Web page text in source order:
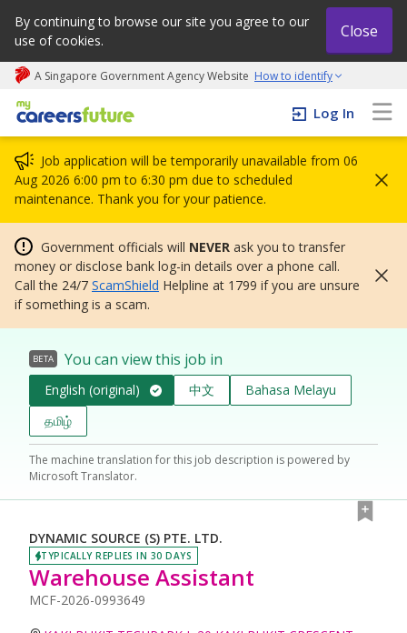
By continuing to browse our site you agree to our
use of cookies.
Close
A Singapore Government Agency Website How to identify
My careers future | An adapt and grow initiative
Log In
Job application will be temporarily unavailable from 06
Aug 2026 6:00 pm to 6:30 pm due to scheduled
maintenance. Thank you for your patience.
Government officials will NEVER ask you to transfer
money or disclose bank log-in details over a phone call.
Call the 24/7 ScamShield Helpline at 1799 if you are unsure
if something is a scam.
BETA You can view this job in
English (original) 中文
Bahasa Melayu
தமிழ்
The machine translation for this job description is powered by
Microsoft Translator.
DYNAMIC SOURCE (S) PTE. LTD.
TYPICALLY REPLIES IN 30 DAYS
Warehouse Assistant
MCF-2026-0993649